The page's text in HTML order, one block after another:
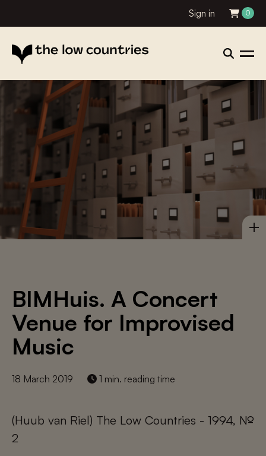
Sign in 0
BIMHuis. A Concert
Venue for Improvised
Music
18 March 2019 1 min. reading time
(Huub van Riel) The Low Countries - 1994, №
2